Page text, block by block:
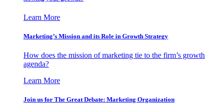
Learn More
Marketing’s Mission and its Role in Growth Strategy
How does the mission of marketing tie to the firm’s growth
agenda?
Learn More
Join us for The Great Debate: Marketing Organization